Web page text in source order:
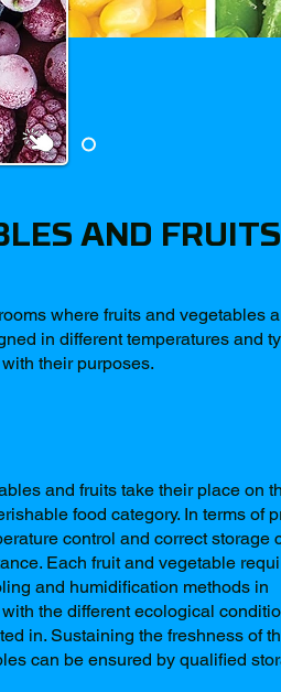
AND FRUITS
where fruits and vegetables
in different temperatures and
their purposes.
and fruits take their place on
food category. In terms of
control and correct storage
Each fruit and vegetable
and humidification methods in
the different ecological
in. Sustaining the freshness of
can be ensured by qualified